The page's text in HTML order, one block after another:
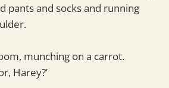
pants and socks and running
munching on a carrot.
Harey?’